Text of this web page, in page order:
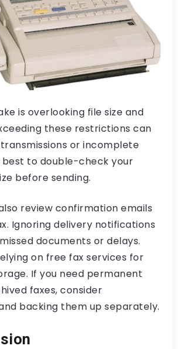
is overlooking file size and
these restrictions can
or incomplete
best to double-check your
before sending.
review confirmation emails
Ignoring delivery notifications
documents or delays.
on free fax services for
If you need permanent
faxes, consider
backing them up separately.